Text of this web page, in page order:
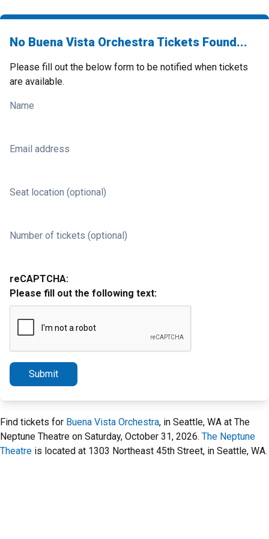
No Buena Vista Orchestra Tickets Found...
Please fill out the below form to be notified when tickets
are available.
Name
Email address
Seat location (optional)
Number of tickets (optional)
reCAPTCHA:
Please fill out the following text:
Submit
Find tickets for Buena Vista Orchestra, in Seattle, WA at The
Neptune Theatre on Saturday, October 31, 2026. The Neptune
Theatre is located at 1303 Northeast 45th Street, in Seattle, WA.